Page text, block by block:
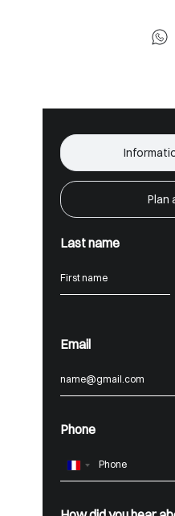
Plan
Last name
Email
Phone
France